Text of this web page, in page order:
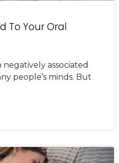
To Your Oral
associated
people’s minds. But